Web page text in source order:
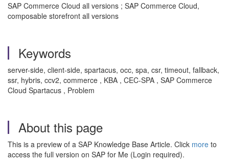
SAP Commerce Cloud all versions ; SAP Commerce Cloud,
composable storefront all versions
Keywords
server-side, client-side, spartacus, occ, spa, csr, timeout, fallback,
ssr, hybris, ccv2, commerce , KBA , CEC-SPA , SAP Commerce
Cloud Spartacus , Problem
About this page
This is a preview of a SAP Knowledge Base Article. Click more to
access the full version on SAP for Me (Login required).